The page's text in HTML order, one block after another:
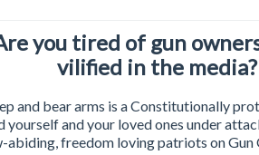
you tired of gun
vilified in the media?
and bear arms is a Constitutionally
yourself and your loved ones under
abiding, freedom loving patriots on Gun